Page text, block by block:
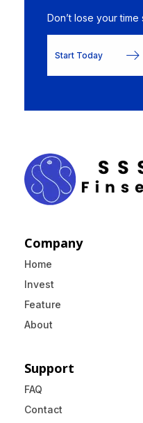
Don’t lose your time
Start Today
Company
Home
Invest
Feature
About
Support
FAQ
Contact